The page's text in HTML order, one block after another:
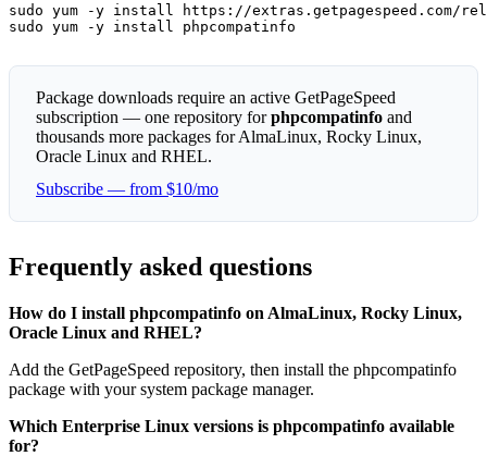
sudo yum -y install https://extras.getpagespeed.com/
sudo yum -y install phpcompatinfo
Package downloads require an active GetPageSpeed
subscription — one repository forphpcompatinfo and
thousands more packages for AlmaLinux, Rocky Linux,
Oracle Linux and RHEL.
Subscribe — from $10/mo
Frequently asked questions
How do I install phpcompatinfo on AlmaLinux, Rocky Linux,
Oracle Linux and RHEL?
Add the GetPageSpeed repository, then install the phpcompatinfo
package with your system package manager.
Which Enterprise Linux versions is phpcompatinfo available
for?